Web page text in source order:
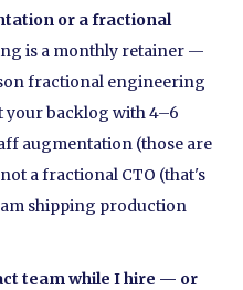
or a fractional
is a monthly retainer —
fractional engineering
your backlog with 4–6
augmentation (those are
a fractional CTO (that's
shipping production
team while I hire — or